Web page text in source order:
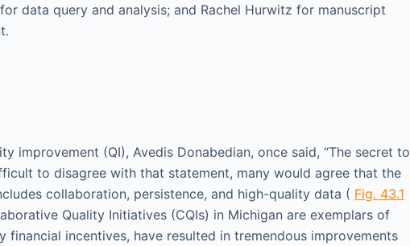
data query and analysis; and Rachel Hurwitz for manuscript
improvement (QI), Avedis Donabedian, once said, “The secret to
to disagree with that statement, many would agree that the
collaboration, persistence, and high-quality data ( Fig. 43.1
Quality Initiatives (CQIs) in Michigan are exemplars of
incentives, have resulted in tremendous improvements